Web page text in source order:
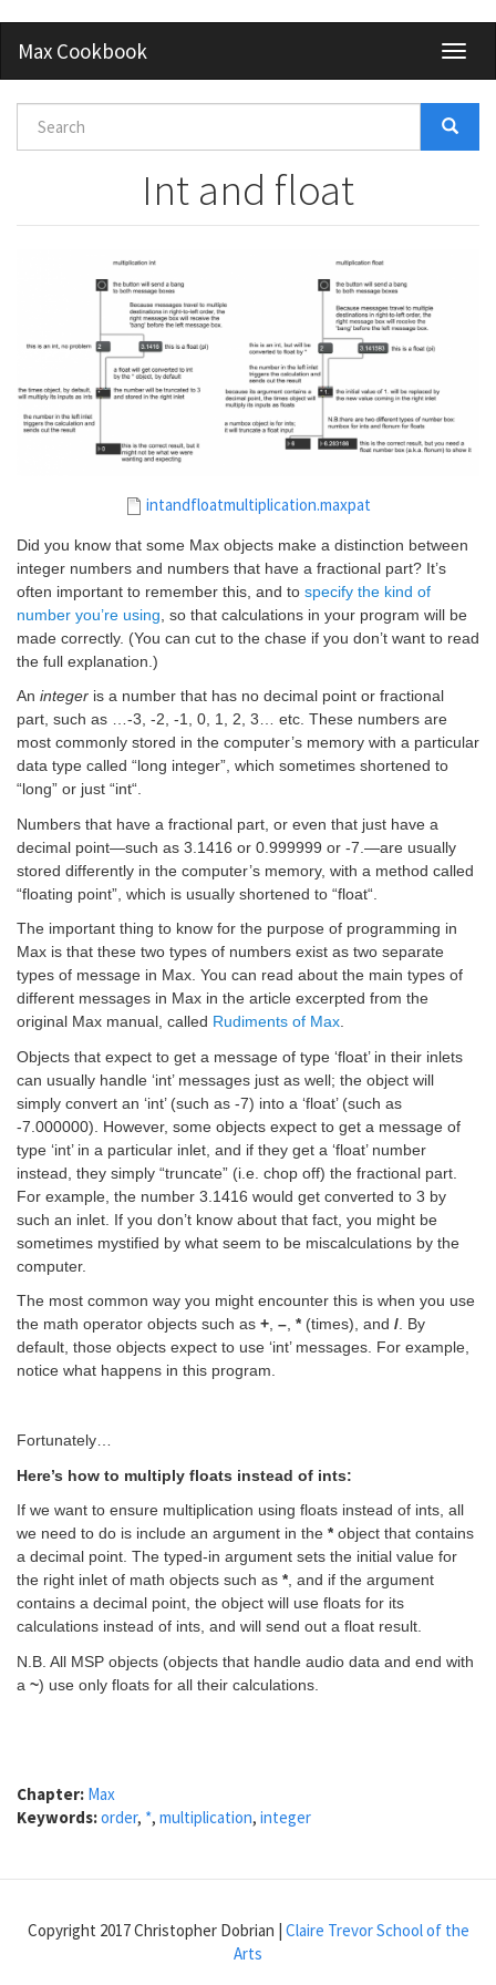
main
content
Max Cookbook
Search
form
Int and float
intandfloatmultiplication.maxpat
Did you know that some Max objects make a distinction between
integer numbers and numbers that have a fractional part? It’s
often important to remember this, and to specify the kind of
number you’re using , so that calculations in your program will be
made correctly. (You can cut to the chase if you don’t want to read
the full explanation.)
An integer is a number that has no decimal point or fractional
part, such as …-3, -2, -1, 0, 1, 2, 3… etc. These numbers are
most commonly stored in the computer’s memory with a particular
data type called “long integer”, which sometimes shortened to
“long” or just “int“.
Numbers that have a fractional part, or even that just have a
decimal point—such as 3.1416 or 0.999999 or -7.—are usually
stored differently in the computer’s memory, with a method called
“floating point”, which is usually shortened to “float“.
The important thing to know for the purpose of programming in
Max is that these two types of numbers exist as two separate
types of message in Max. You can read about the main types of
different messages in Max in the article excerpted from the
original Max manual, called Rudiments of Max.
Objects that expect to get a message of type ‘float’ in their inlets
can usually handle ‘int’ messages just as well; the object will
simply convert an ‘int’ (such as -7) into a ‘float’ (such as
-7.000000). However, some objects expect to get a message of
type ‘int’ in a particular inlet, and if they get a ‘float’ number
instead, they simply “truncate” (i.e. chop off) the fractional part.
For example, the number 3.1416 would get converted to 3 by
such an inlet. If you don’t know about that fact, you might be
sometimes mystified by what seem to be miscalculations by the
computer.
The most common way you might encounter this is when you use
the math operator objects such as +, –, * (times), and /. By
default, those objects expect to use ‘int’ messages. For example,
notice what happens in this program.
Fortunately…
Here’s how to multiply floats instead of ints:
If we want to ensure multiplication using floats instead of ints, all
we need to do is include an argument in the * object that contains
a decimal point. The typed-in argument sets the initial value for
the right inlet of math objects such as *, and if the argument
contains a decimal point, the object will use floats for its
calculations instead of ints, and will send out a float result.
N.B. All MSP objects (objects that handle audio data and end with
a ~) use only floats for all their calculations.
Chapter: Max
Keywords:order, *, multiplication, integer
Copyright 2017 Christopher Dobrian | Claire Trevor School of the
Arts